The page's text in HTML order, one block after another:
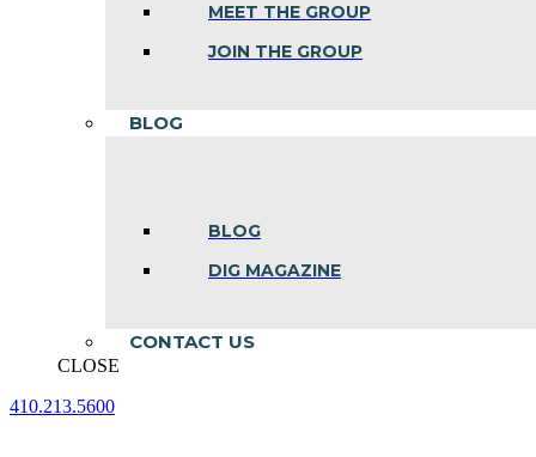
MEET THE GROUP
JOIN THE GROUP
BLOG
BLOG
DIG MAGAZINE
CONTACT US
CLOSE
410.213.5600